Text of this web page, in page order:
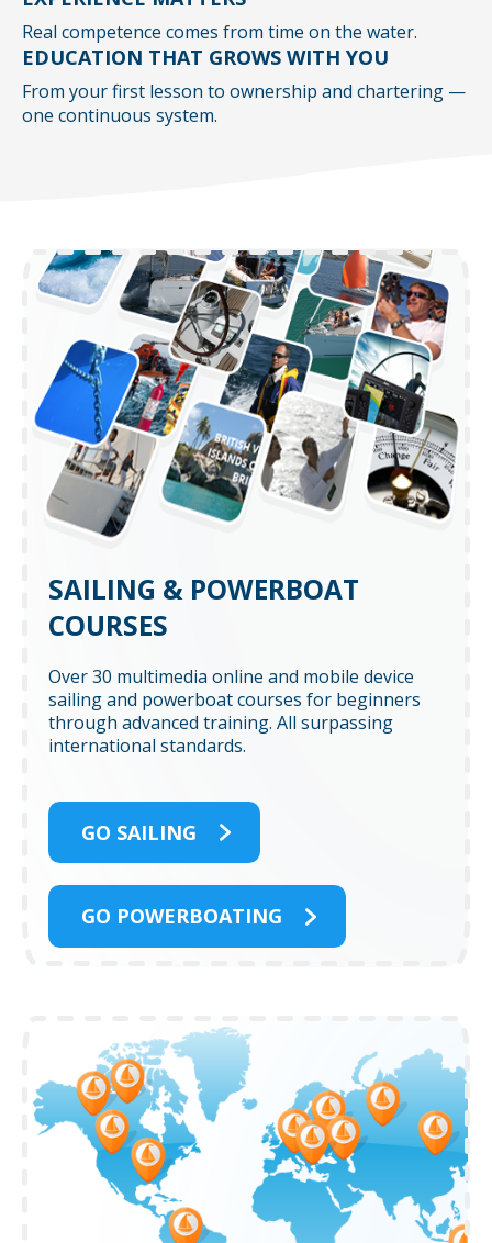
Real competence comes from time on the water.
EDUCATION THAT GROWS WITH YOU
From your first lesson to ownership and chartering —
one continuous system.
SAILING & POWERBOAT
COURSES
Over 30 multimedia online and mobile device
sailing and powerboat courses for beginners
through advanced training. All surpassing
international standards.
GO SAILING
GO POWERBOATING